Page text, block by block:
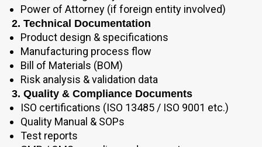
Power of Attorney (if foreign entity involved)
2. Technical Documentation
Product design & specifications
Manufacturing process flow
Bill of Materials (BOM)
Risk analysis & validation data
3. Quality & Compliance Documents
ISO certifications (ISO 13485 / ISO 9001 etc.)
Quality Manual & SOPs
Test reports